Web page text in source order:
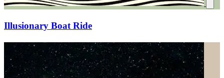
Illusionary Boat Ride